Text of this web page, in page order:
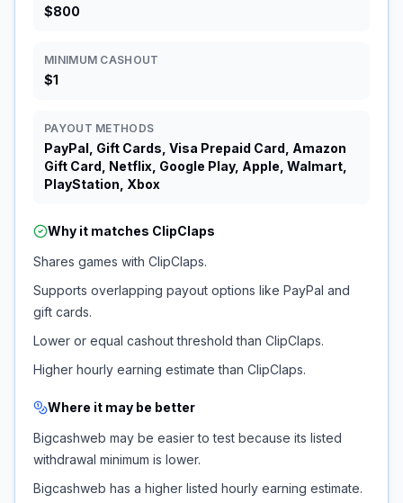
$800
MINIMUM CASHOUT
$1
PAYOUT METHODS
PayPal, Gift Cards, Visa Prepaid Card, Amazon
Gift Card, Netflix, Google Play, Apple, Walmart,
PlayStation, Xbox
Why it matches ClipClaps
Shares games with ClipClaps.
Supports overlapping payout options like PayPal and
gift cards.
Lower or equal cashout threshold than ClipClaps.
Higher hourly earning estimate than ClipClaps.
Where it may be better
Bigcashweb may be easier to test because its listed
withdrawal minimum is lower.
Bigcashweb has a higher listed hourly earning estimate.